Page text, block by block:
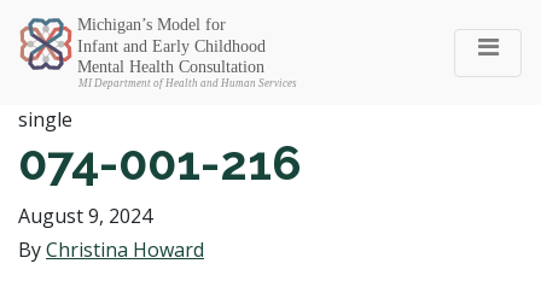
Michigan SEC
single
074-001-216
August 9, 2024
ByChristina Howard